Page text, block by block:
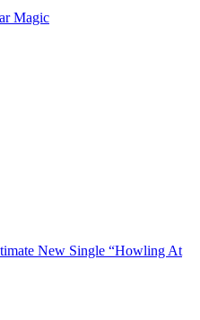
Magic
New Single “Howling At